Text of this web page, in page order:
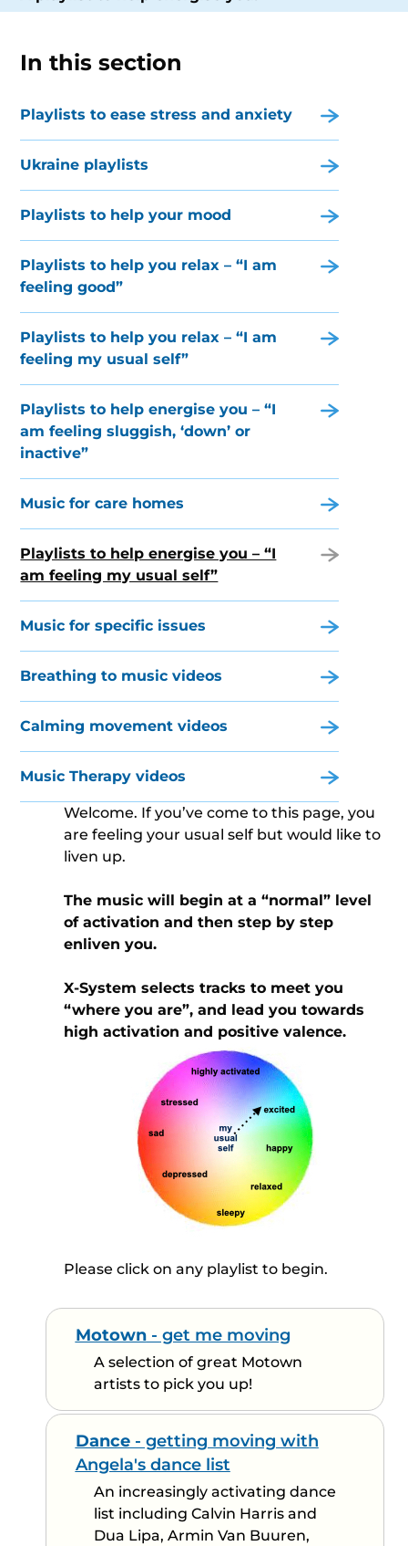
In this section
Playlists to ease stress and anxiety
Ukraine playlists
Playlists to help your mood
Playlists to help you relax – “I am
feeling good”
Playlists to help you relax – “I am
feeling my usual self”
Playlists to help energise you – “I
am feeling sluggish, ‘down’ or
inactive”
Music for care homes
Playlists to help energise you – “I
am feeling my usual self”
Music for specific issues
Breathing to music videos
Calming movement videos
Music Therapy videos
Welcome. If you’ve come to this page, you
are feeling your usual self but would like to
liven up.
The music will begin at a “normal” level
of activation and then step by step
enliven you.
X-System selects tracks to meet you
“where you are”, and lead you towards
high activation and positive valence.
Please click on any playlist to begin.
Motown- get me moving
A selection of great Motown
artists to pick you up!
Dance- getting moving with
Angela's dance list
An increasingly activating dance
list including Calvin Harris and
Dua Lipa, Armin Van Buuren,